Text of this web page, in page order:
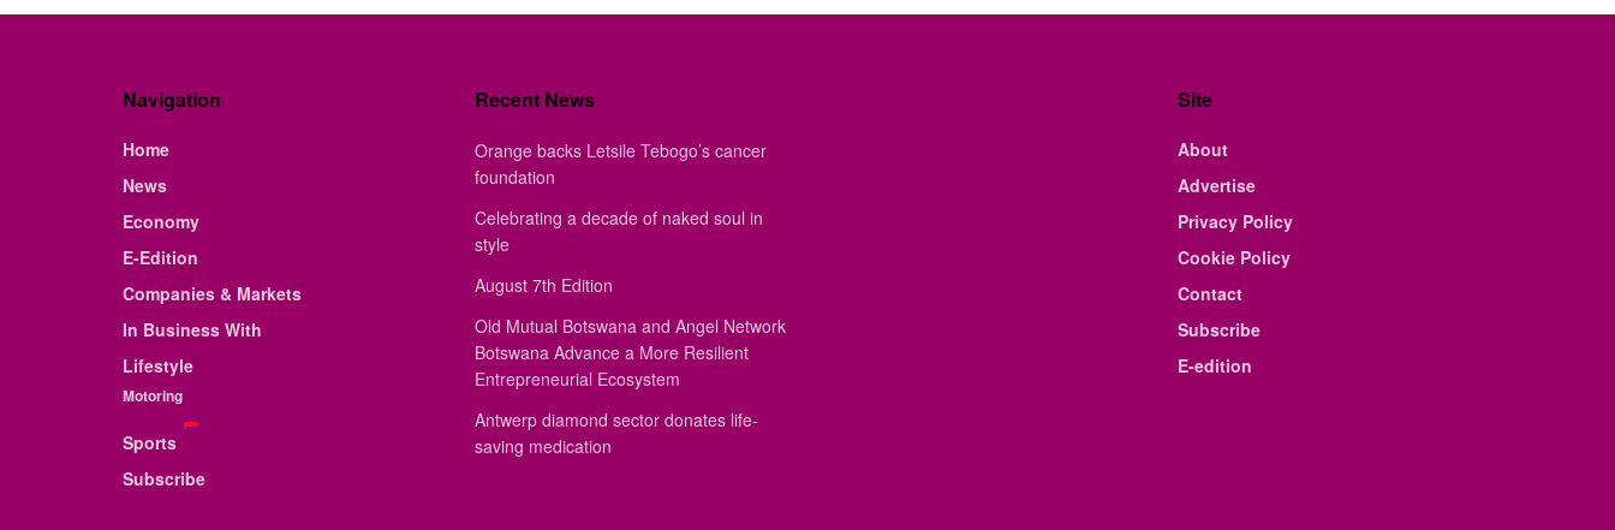
Navigation
Home
News
Economy
E-Edition
Companies & Markets
In Business With
Lifestyle
Motoring
Sports
Subscribe
Recent News
Orange backs Letsile Tebogo’s cancer
foundation
Celebrating a decade of naked soul in
style
August 7th Edition
Old Mutual Botswana and Angel Network
Botswana Advance a More Resilient
Entrepreneurial Ecosystem
Antwerp diamond sector donates life-
saving medication
Site
About
Advertise
Privacy Policy
Cookie Policy
Contact
Subscribe
E-edition